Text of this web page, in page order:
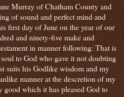
Murray of Chatham County and
of sound and perfect mind and
first day of June on the year of our
and ninety-five make and
in manner following: That is
to God who gave it not doubting
suits his Godlike wisdom and my
manner at the descretion of my
good which it has pleased God to